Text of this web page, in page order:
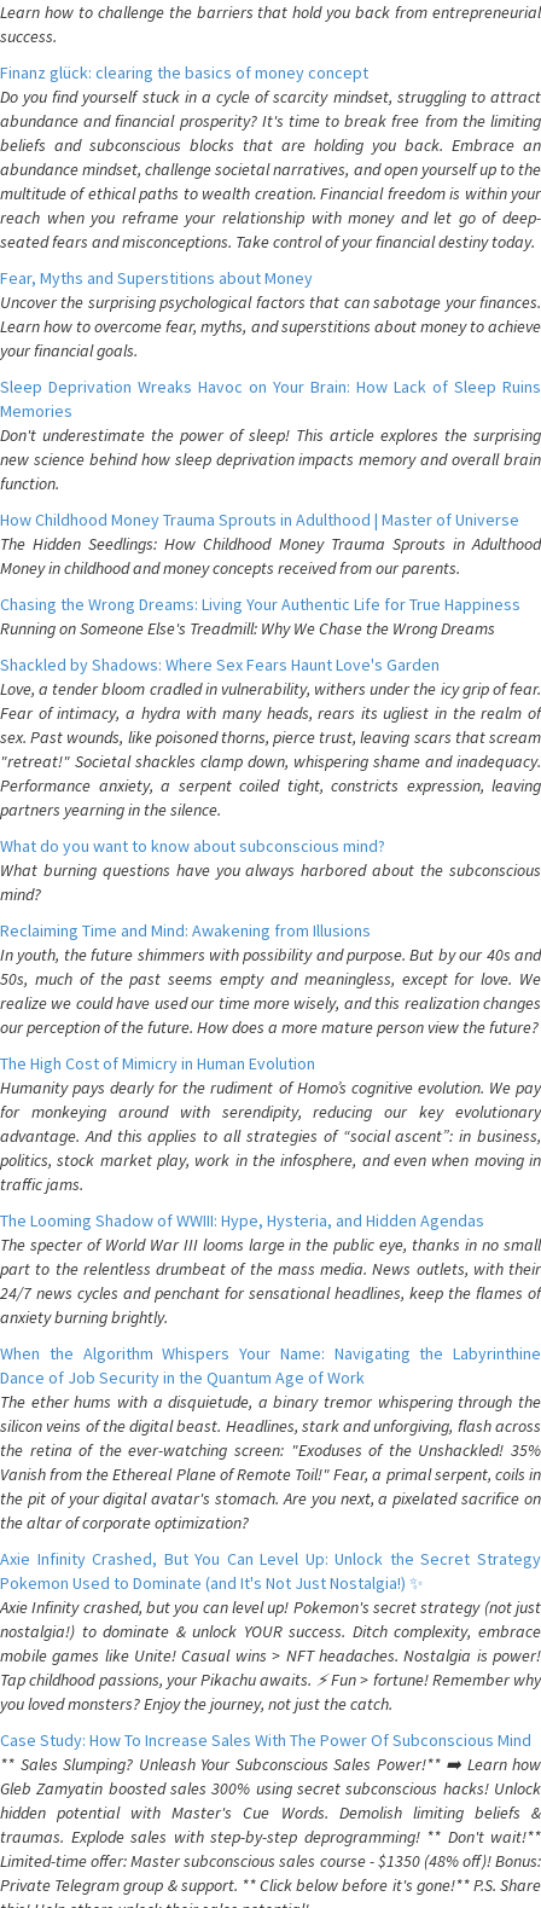
Learn how to challenge the barriers that hold you back from entrepreneurial
success.
Finanz glück: clearing the basics of money concept
Do you find yourself stuck in a cycle of scarcity mindset, struggling to attract
abundance and financial prosperity? It's time to break free from the limiting
beliefs and subconscious blocks that are holding you back. Embrace an
abundance mindset, challenge societal narratives, and open yourself up to the
multitude of ethical paths to wealth creation. Financial freedom is within your
reach when you reframe your relationship with money and let go of deep-
seated fears and misconceptions. Take control of your financial destiny today.
Fear, Myths and Superstitions about Money
Uncover the surprising psychological factors that can sabotage your finances.
Learn how to overcome fear, myths, and superstitions about money to achieve
your financial goals.
Sleep Deprivation Wreaks Havoc on Your Brain: How Lack of Sleep Ruins
Memories
Don't underestimate the power of sleep! This article explores the surprising
new science behind how sleep deprivation impacts memory and overall brain
function.
How Childhood Money Trauma Sprouts in Adulthood | Master of Universe
The Hidden Seedlings: How Childhood Money Trauma Sprouts in Adulthood
Money in childhood and money concepts received from our parents.
Chasing the Wrong Dreams: Living Your Authentic Life for True Happiness
Running on Someone Else's Treadmill: Why We Chase the Wrong Dreams
Shackled by Shadows: Where Sex Fears Haunt Love's Garden
Love, a tender bloom cradled in vulnerability, withers under the icy grip of fear.
Fear of intimacy, a hydra with many heads, rears its ugliest in the realm of
sex. Past wounds, like poisoned thorns, pierce trust, leaving scars that scream
"retreat!" Societal shackles clamp down, whispering shame and inadequacy.
Performance anxiety, a serpent coiled tight, constricts expression, leaving
partners yearning in the silence.
What do you want to know about subconscious mind?
What burning questions have you always harbored about the subconscious
mind?
Reclaiming Time and Mind: Awakening from Illusions
In youth, the future shimmers with possibility and purpose. But by our 40s and
50s, much of the past seems empty and meaningless, except for love. We
realize we could have used our time more wisely, and this realization changes
our perception of the future. How does a more mature person view the future?
The High Cost of Mimicry in Human Evolution
Humanity pays dearly for the rudiment of Homo’s cognitive evolution. We pay
for monkeying around with serendipity, reducing our key evolutionary
advantage. And this applies to all strategies of “social ascent”: in business,
politics, stock market play, work in the infosphere, and even when moving in
traffic jams.
The Looming Shadow of WWIII: Hype, Hysteria, and Hidden Agendas
The specter of World War III looms large in the public eye, thanks in no small
part to the relentless drumbeat of the mass media. News outlets, with their
24/7 news cycles and penchant for sensational headlines, keep the flames of
anxiety burning brightly.
When the Algorithm Whispers Your Name: Navigating the Labyrinthine
Dance of Job Security in the Quantum Age of Work
The ether hums with a disquietude, a binary tremor whispering through the
silicon veins of the digital beast. Headlines, stark and unforgiving, flash across
the retina of the ever-watching screen: "Exoduses of the Unshackled! 35%
Vanish from the Ethereal Plane of Remote Toil!" Fear, a primal serpent, coils in
the pit of your digital avatar's stomach. Are you next, a pixelated sacrifice on
the altar of corporate optimization?
Axie Infinity Crashed, But You Can Level Up: Unlock the Secret Strategy
Pokemon Used to Dominate (and It's Not Just Nostalgia!) ✨
Axie Infinity crashed, but you can level up! Pokemon's secret strategy (not just
nostalgia!) to dominate & unlock YOUR success. Ditch complexity, embrace
mobile games like Unite! Casual wins > NFT headaches. Nostalgia is power!
Tap childhood passions, your Pikachu awaits. ⚡️ Fun > fortune! Remember why
you loved monsters? Enjoy the journey, not just the catch.
Case Study: How To Increase Sales With The Power Of Subconscious Mind
** Sales Slumping? Unleash Your Subconscious Sales Power!** ➡️ Learn how
Gleb Zamyatin boosted sales 300% using secret subconscious hacks! Unlock
hidden potential with Master's Cue Words. Demolish limiting beliefs &
traumas. Explode sales with step-by-step deprogramming! ** Don't wait!**
Limited-time offer: Master subconscious sales course - $1350 (48% off)! Bonus:
Private Telegram group & support. ** Click below before it's gone!** P.S. Share